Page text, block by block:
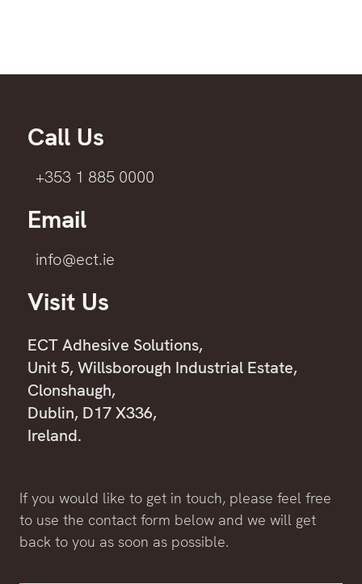
Call Us
+353 1 885 0000
Email
info@ect.ie
Visit Us
ECT Adhesive Solutions,
Unit 5, Willsborough Industrial Estate,
Clonshaugh,
Dublin, D17 X336,
Ireland.
If you would like to get in touch, please feel free
to use the contact form below and we will get
back to you as soon as possible.